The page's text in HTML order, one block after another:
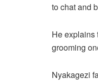
to chat and
He explains
grooming
Nyakagezi